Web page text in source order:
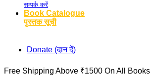
सम्पर्क करें
Book Catalogue
पुस्तक सूची
Donate (दान दें)
Free Shipping Above ₹1500 On All Books |